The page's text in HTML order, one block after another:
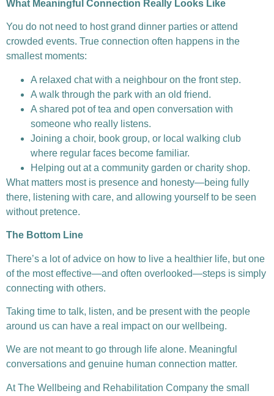
What Meaningful Connection Really Looks Like
You do not need to host grand dinner parties or attend
crowded events. True connection often happens in the
smallest moments:
A relaxed chat with a neighbour on the front step.
A walk through the park with an old friend.
A shared pot of tea and open conversation with
someone who really listens.
Joining a choir, book group, or local walking club
where regular faces become familiar.
Helping out at a community garden or charity shop.
What matters most is presence and honesty—being fully
there, listening with care, and allowing yourself to be seen
without pretence.
The Bottom Line
There’s a lot of advice on how to live a healthier life, but one
of the most effective—and often overlooked—steps is simply
connecting with others.
Taking time to talk, listen, and be present with the people
around us can have a real impact on our wellbeing.
We are not meant to go through life alone. Meaningful
conversations and genuine human connection matter.
At The Wellbeing and Rehabilitation Company the small